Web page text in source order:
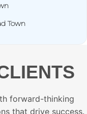
Town
forward-thinking
that drive success.